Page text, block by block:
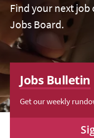
Find your next
Jobs Board.
Jobs Bulletin
Get our weekly